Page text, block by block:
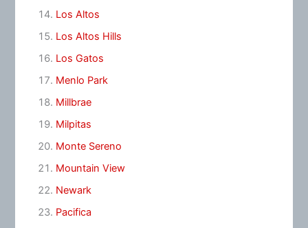
Los Altos
Los Altos Hills
Los Gatos
Menlo Park
Millbrae
Milpitas
Monte Sereno
Mountain View
Newark
Pacifica